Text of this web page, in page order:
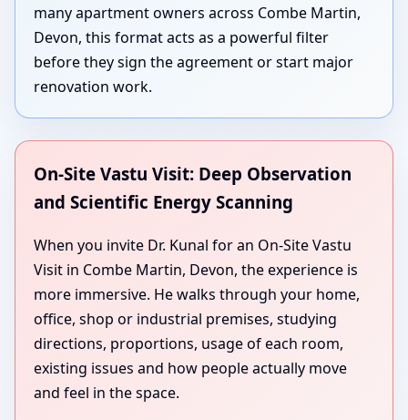
many apartment owners across Combe Martin,
Devon, this format acts as a powerful filter
before they sign the agreement or start major
renovation work.
On-Site Vastu Visit: Deep Observation
and Scientific Energy Scanning
When you invite Dr. Kunal for an On-Site Vastu
Visit in Combe Martin, Devon, the experience is
more immersive. He walks through your home,
office, shop or industrial premises, studying
directions, proportions, usage of each room,
existing issues and how people actually move
and feel in the space.